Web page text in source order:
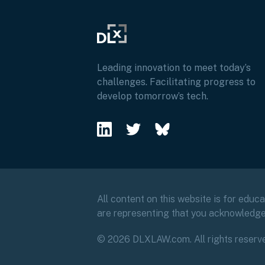
Leading innovation to meet today’s
challenges. Facilitating progress to
develop tomorrow’s tech.
All content on this website is for
are representing that you
© 2026 DLXLAW.com. All rights